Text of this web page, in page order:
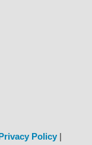
Policy|